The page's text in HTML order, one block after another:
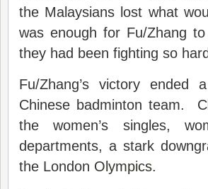
the Malaysians lost what
was enough for Fu/Zhang
they had been fighting so
Fu/Zhang’s victory
Chinese badminton team.
the women’s singles,
departments, a stark
the London Olympics.